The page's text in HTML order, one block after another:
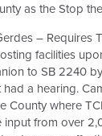
as the Stop
– Requires
facilities
to SB 2240
had a hearing.
County where
input from over